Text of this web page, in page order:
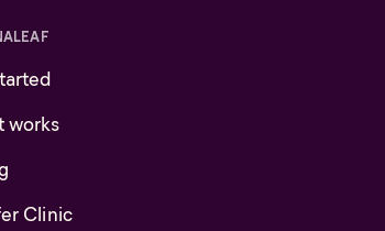
works
Clinic